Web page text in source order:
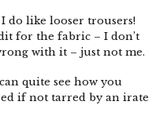
do like looser trousers!
for the fabric – I don’t
with it – just not me.
quite see how you
if not tarred by an irate